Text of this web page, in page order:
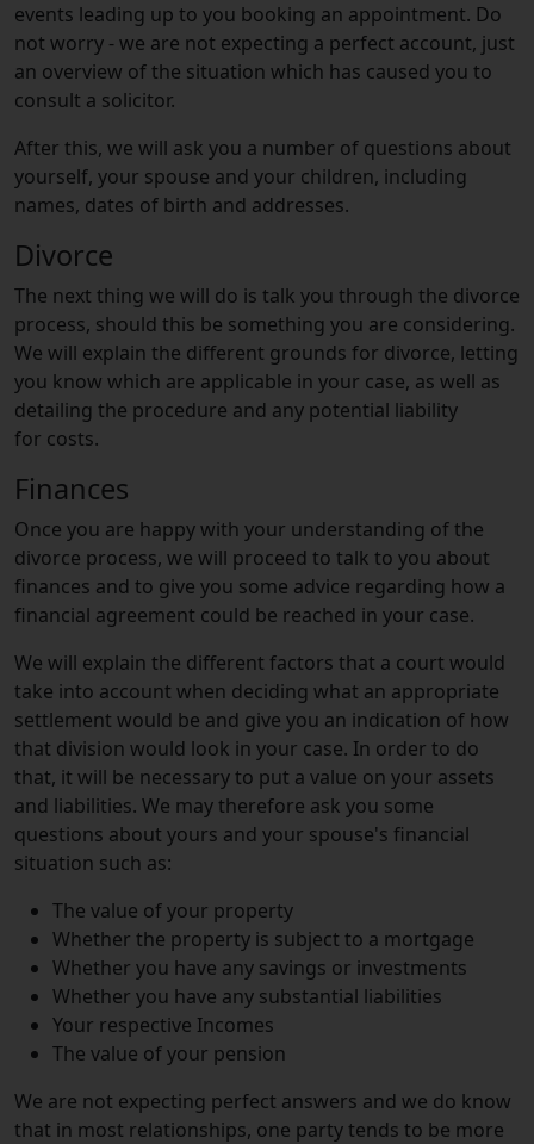
events leading up to you booking an appointment. Do
not worry - we are not expecting a perfect account, just
an overview of the situation which has caused you to
consult a solicitor.
After this, we will ask you a number of questions about
yourself, your spouse and your children, including
names, dates of birth and addresses.
Divorce
The next thing we will do is talk you through the divorce
process, should this be something you are considering.
We will explain the different grounds for divorce, letting
you know which are applicable in your case, as well as
detailing the procedure and any potential liability
for costs.
Finances
Once you are happy with your understanding of the
divorce process, we will proceed to talk to you about
finances and to give you some advice regarding how a
financial agreement could be reached in your case.
We will explain the different factors that a court would
take into account when deciding what an appropriate
settlement would be and give you an indication of how
that division would look in your case. In order to do
that, it will be necessary to put a value on your assets
and liabilities. We may therefore ask you some
questions about yours and your spouse's financial
situation such as:
The value of your property
Whether the property is subject to a mortgage
Whether you have any savings or investments
Whether you have any substantial liabilities
Your respective Incomes
The value of your pension
We are not expecting perfect answers and we do know
that in most relationships, one party tends to be more